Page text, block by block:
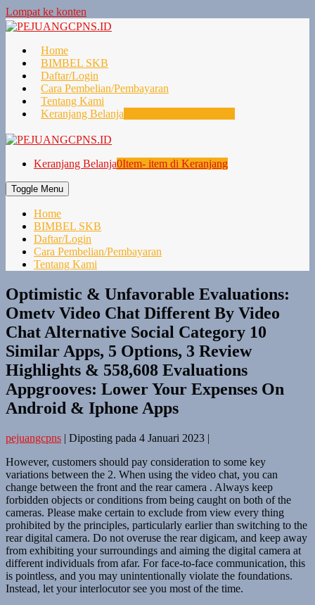
Lompat ke konten
Home
BIMBEL SKB
Daftar/Login
Cara Pembelian/Pembayaran
Tentang Kami
Keranjang Belanja
Keranjang Belanja0Item- item di Keranjang
Toggle Menu
Home
BIMBEL SKB
Daftar/Login
Cara Pembelian/Pembayaran
Tentang Kami
Optimistic & Unfavorable Evaluations:
Ometv Video Chat Different By Video
Chat Alternative Social Category 10
Similar Apps, 5 Options, 3 Review
Highlights & 558,608 Evaluations
Appgrooves: Lower Your Expenses On
Android & Iphone Apps
pejuangcpns | Diposting pada 4 Januari 2023 |
However, customers should pay consideration to some key
variations between the 2. When using the video chat, you can
change between the front and the rear camera . Always keep
forbidden objects or conditions from being caught on both of the
cameras. Please make certain to exclude from view every thing
prohibited by the principles, particularly earlier than switching to the
rear digital camera. Do not overuse the rear digicam, and keep away
from exhibiting your surroundings and aiming the digital camera at
different individuals from afar. For face-to-face communication, this
is pointless, and you may unintentionally violate the foundations.
Instead, let your interlocutor see you most of the time.